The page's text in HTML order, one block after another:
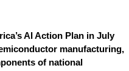
AI Action Plan in July
manufacturing,
of national